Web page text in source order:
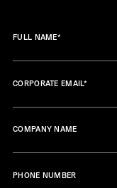
FULL NAME*
CORPORATE EMAIL*
COMPANY NAME
PHONE NUMBER